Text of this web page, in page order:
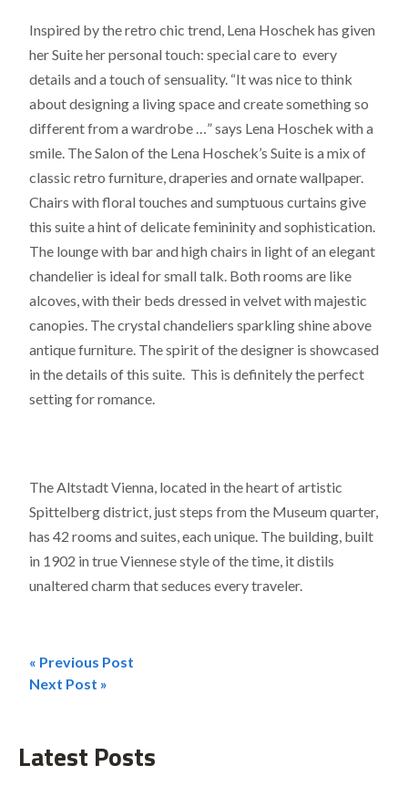
Inspired by the retro chic trend, Lena Hoschek has given
her Suite her personal touch: special care to every
details and a touch of sensuality. “It was nice to think
about designing a living space and create something so
different from a wardrobe …” says Lena Hoschek with a
smile. The Salon of the Lena Hoschek’s Suite is a mix of
classic retro furniture, draperies and ornate wallpaper.
Chairs with floral touches and sumptuous curtains give
this suite a hint of delicate femininity and sophistication.
The lounge with bar and high chairs in light of an elegant
chandelier is ideal for small talk. Both rooms are like
alcoves, with their beds dressed in velvet with majestic
canopies. The crystal chandeliers sparkling shine above
antique furniture. The spirit of the designer is showcased
in the details of this suite. This is definitely the perfect
setting for romance.
The Altstadt Vienna, located in the heart of artistic
Spittelberg district, just steps from the Museum quarter,
has 42 rooms and suites, each unique. The building, built
in 1902 in true Viennese style of the time, it distils
unaltered charm that seduces every traveler.
Post
« Previous Post
Next Post »
Latest Posts